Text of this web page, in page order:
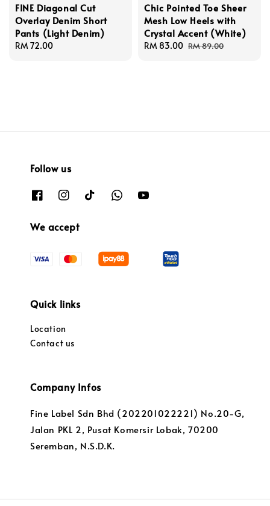
FINE Diagonal Cut
Overlay Denim Short
Pants (Light Denim)
Regular
RM 72.00
Chic Pointed Toe Sheer
Mesh Low Heels with
Crystal Accent (White)
Sale
RM 83.00 Regular
RM 89.00
Follow us
We accept
Quick links
Location
Contact us
Company Infos
Fine Label Sdn Bhd (202201022221) No.20-G,
Jalan PKL 2, Pusat Komersir Lobak, 70200
Seremban, N.S.D.K.